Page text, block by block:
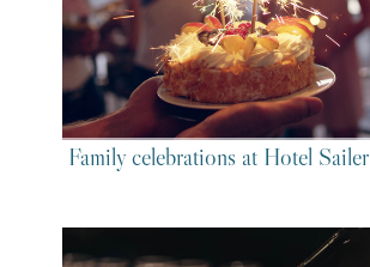
Family celebrations at Hotel Sailer